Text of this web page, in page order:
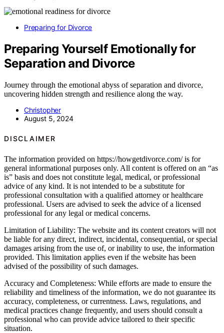
Preparing for Divorce
Preparing Yourself Emotionally for
Separation and Divorce
Journey through the emotional abyss of separation and divorce,
uncovering hidden strength and resilience along the way.
Christopher
August 5, 2024
DISCLAIMER
The information provided on https://howgetdivorce.com/ is for
general informational purposes only. All content is offered on an “as
is” basis and does not constitute legal, medical, or professional
advice of any kind. It is not intended to be a substitute for
professional consultation with a qualified attorney or healthcare
professional. Users are advised to seek the advice of a licensed
professional for any legal or medical concerns.
Limitation of Liability: The website and its content creators will not
be liable for any direct, indirect, incidental, consequential, or special
damages arising from the use of, or inability to use, the information
provided. This limitation applies even if the website has been
advised of the possibility of such damages.
Accuracy and Completeness: While efforts are made to ensure the
reliability and timeliness of the information, we do not guarantee its
accuracy, completeness, or currentness. Laws, regulations, and
medical practices change frequently, and users should consult a
professional who can provide advice tailored to their specific
situation.